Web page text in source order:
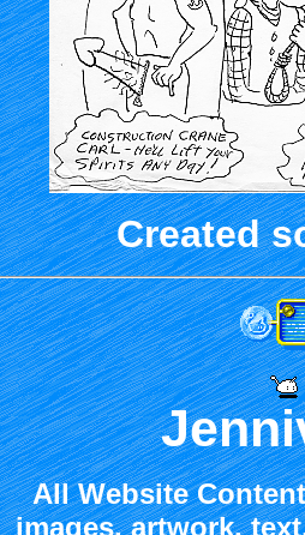
Created
All Website
images, artwork,